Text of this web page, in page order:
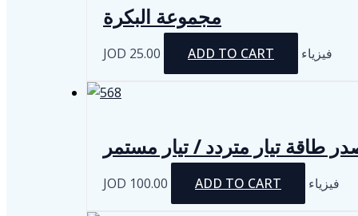
مجموعة البكرة
JOD 25.00 ADD TO CART فيزياء
طاقة تيار متردد / تيار مستمر
JOD 100.00 ADD TO CART فيزياء